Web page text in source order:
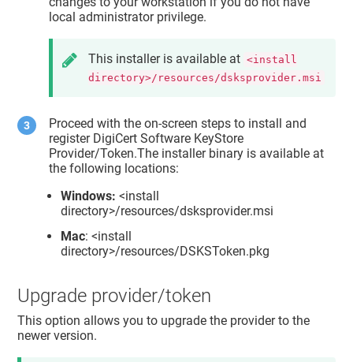
local administrator privilege.
This installer is available at <install
directory>/resources/dsksprovider.msi
Proceed with the on-screen steps to install and
register DigiCert Software KeyStore
Provider/Token.The installer binary is available at
the following locations:
Windows: <install
directory>/resources/dsksprovider.msi
Mac: <install
directory>/resources/DSKSToken.pkg
Upgrade provider/token
This option allows you to upgrade the provider to the
newer version.